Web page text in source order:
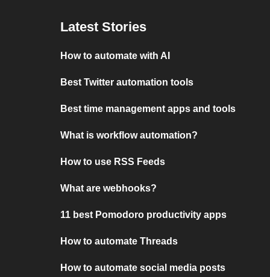
Latest Stories
How to automate with AI
Best Twitter automation tools
Best time management apps and tools
What is workflow automation?
How to use RSS Feeds
What are webhooks?
11 best Pomodoro productivity apps
How to automate Threads
How to automate social media posts